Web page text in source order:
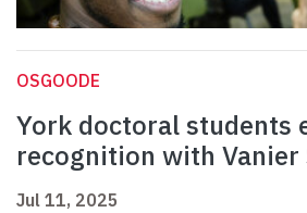
OSGOODE
York doctoral students
recognition with Vanier
Jul 11, 2025